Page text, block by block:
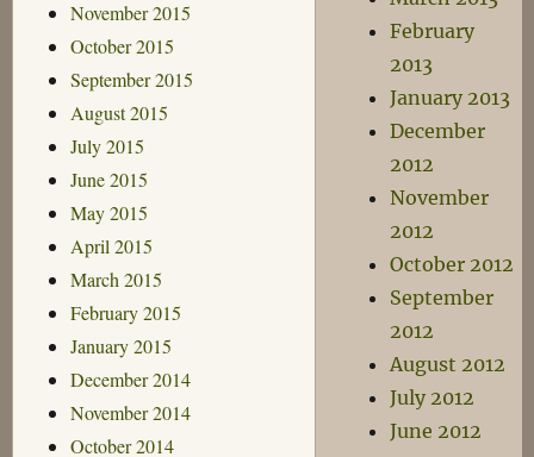
November 2015
October 2015
September 2015
August 2015
July 2015
June 2015
May 2015
April 2015
March 2015
February 2015
January 2015
December 2014
November 2014
October 2014
February
2013
January 2013
December
2012
November
2012
October 2012
September
2012
August 2012
July 2012
June 2012